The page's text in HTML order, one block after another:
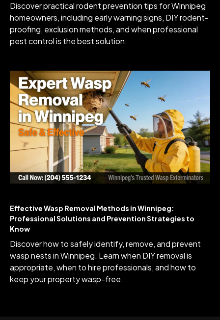
Discover practical rodent prevention tips for Winnipeg
homeowners, including early warning signs, DIY rodent-
proofing, exclusion methods, and when professional
pest control is the best solution.
Effective Wasp Removal Methods in Winnipeg:
Professional Solutions and Prevention Strategies to
Know
Discover how to safely identify, remove, and prevent
wasp nests in Winnipeg. Learn when DIY removal is
appropriate, when to hire professionals, and how to
keep your property wasp-free.